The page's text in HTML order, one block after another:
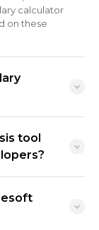
calculator
on these
tool